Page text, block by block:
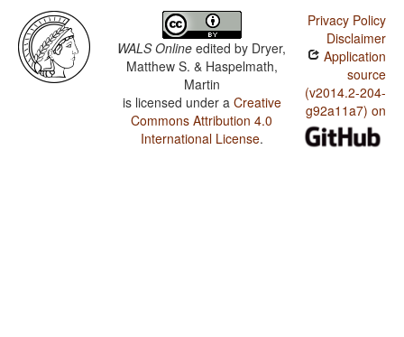
WALS Online edited by Dryer,
Matthew S. & Haspelmath,
Martin
is licensed under a Creative
Commons Attribution 4.0
International License.
Privacy Policy
Disclaimer
Application
source
(v2014.2-204-
g92a11a7) on